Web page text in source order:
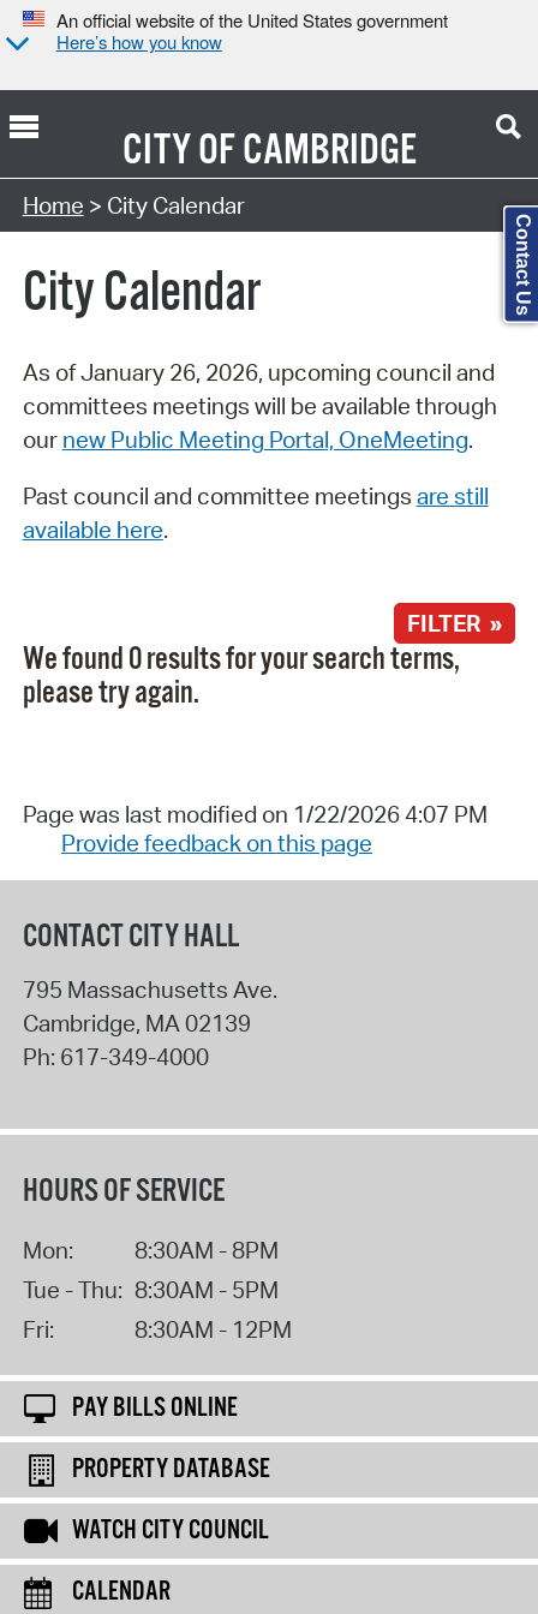
An official website of the United States government
Here’s how you know
CITY OFCAMBRIDGE
Search Type:
Home > City Calendar
City Calendar
As of January 26, 2026, upcoming council and
committees meetings will be available through
our new Public Meeting Portal, OneMeeting.
Past council and committee meetings are still
available here.
FILTER »
We found 0 results for your search terms,
please try again.
Page was last modified on 1/22/2026 4:07 PM
Provide feedback on this page
CONTACT CITY HALL
795 Massachusetts Ave.
Cambridge, MA 02139
Ph: 617-349-4000
HOURS OF SERVICE
Mon:
8:30AM - 8PM
Tue - Thu: 8:30AM - 5PM
Fri:
8:30AM - 12PM
PAY BILLS ONLINE
PROPERTY DATABASE
WATCH CITY COUNCIL
CALENDAR
Contact Us